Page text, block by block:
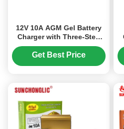
12V 10A AGM Gel Battery
Charger with Three-Step
Charging and 150V–250V
AC Input for Lead-Acid
Get Best Price